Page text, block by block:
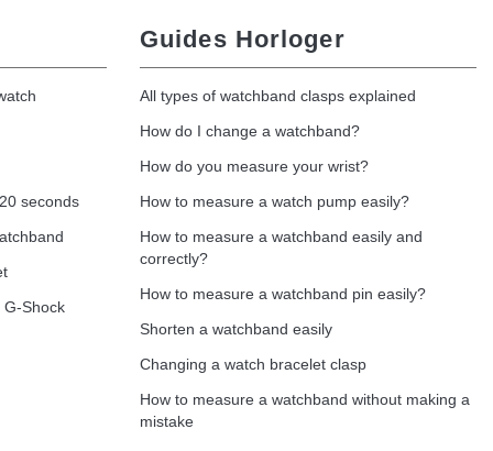
seconds
Shock
Guides Horloger
All types of watchband clasps explained
How do I change a watchband?
How do you measure your wrist?
How to measure a watch pump easily?
How to measure a watchband easily and
correctly?
How to measure a watchband pin easily?
Shorten a watchband easily
Changing a watch bracelet clasp
How to measure a watchband without making a
mistake